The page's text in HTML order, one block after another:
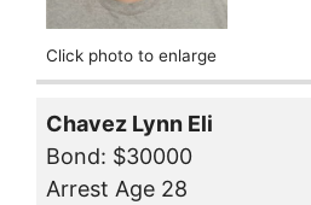
Click photo to enlarge
Chavez Lynn Eli
Bond: $30000
Arrest Age 28